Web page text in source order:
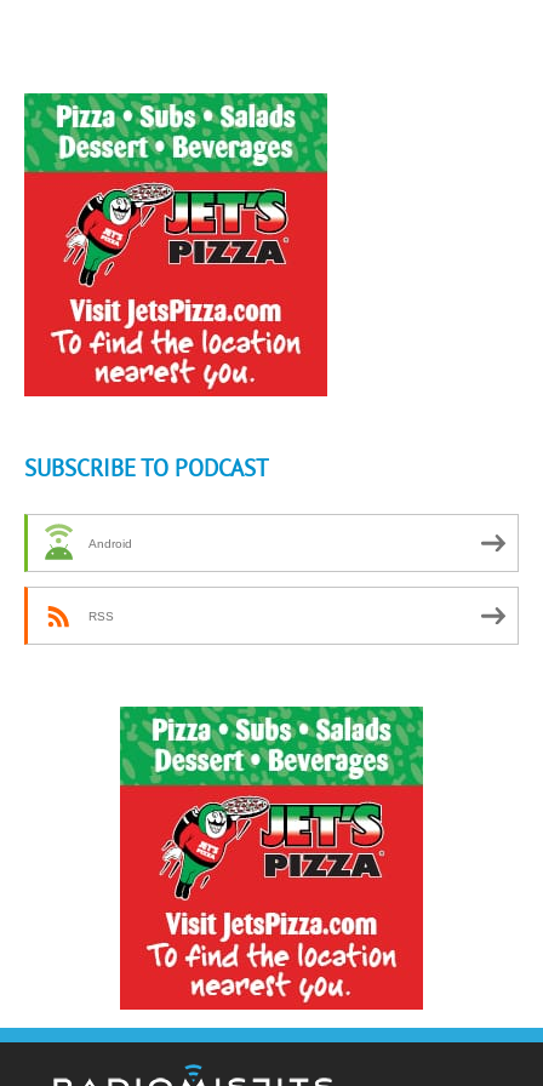
SUBSCRIBE TO PODCAST
Android
RSS